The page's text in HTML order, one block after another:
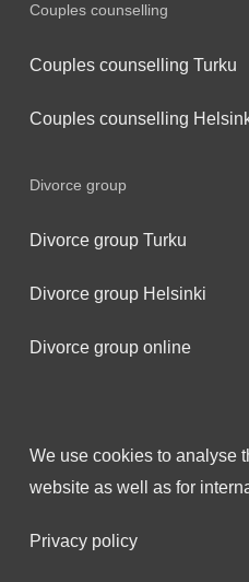
Couples counselling
Couples counselling Turku
Couples counselling
Divorce group
Divorce group Turku
Divorce group Helsinki
Divorce group online
We use cookies to analyse
website as well as for
Privacy policy